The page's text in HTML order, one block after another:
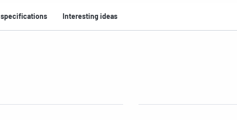
specifications Interesting ideas